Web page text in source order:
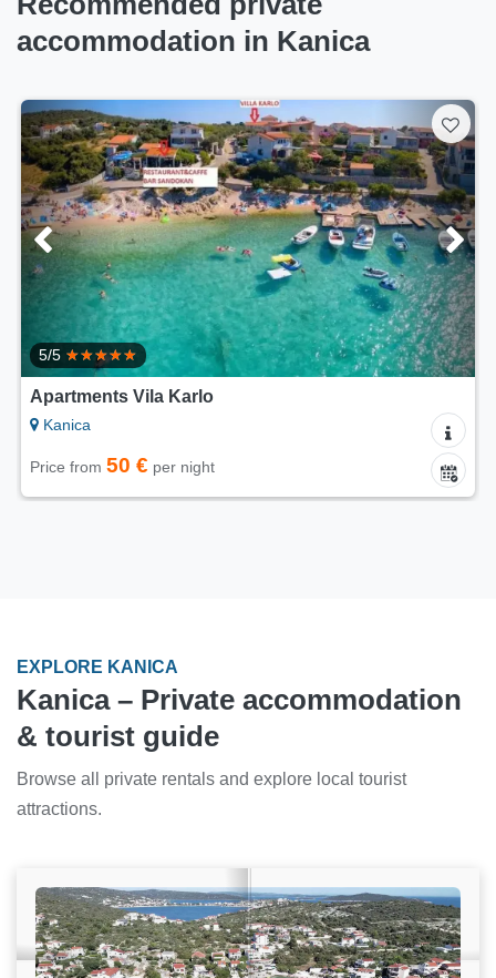
accommodation in Kanica
5/5
Apartments Vila Karlo
Kanica
Price from 50 € per night
EXPLORE KANICA
Kanica – Private accommodation
& tourist guide
Browse all private rentals and explore local tourist
attractions.